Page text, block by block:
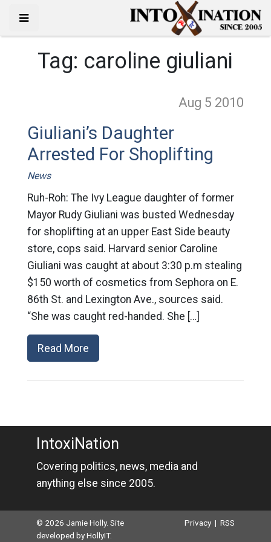
Tag: caroline giuliani
Aug 5 2010
Giuliani’s Daughter
Arrested For Shoplifting
News
Ruh-Roh: The Ivy League daughter of former
Mayor Rudy Giuliani was busted Wednesday
for shoplifting at an upper East Side beauty
store, cops said. Harvard senior Caroline
Giuliani was caught at about 3:30 p.m stealing
$150 worth of cosmetics from Sephora on E.
86th St. and Lexington Ave., sources said.
“She was caught red-handed. She […]
Read More
IntoxiNation
Covering politics, news, media and
anything else since 2005.
© 2026 Jamie Holly. Site
developed byHollyIT.
Privacy |RSS